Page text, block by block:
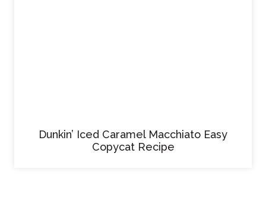
Dunkin’ Iced Caramel Macchiato Easy
Copycat Recipe